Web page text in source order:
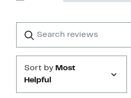
1
reviews
Submit
Sort by Most
Helpful